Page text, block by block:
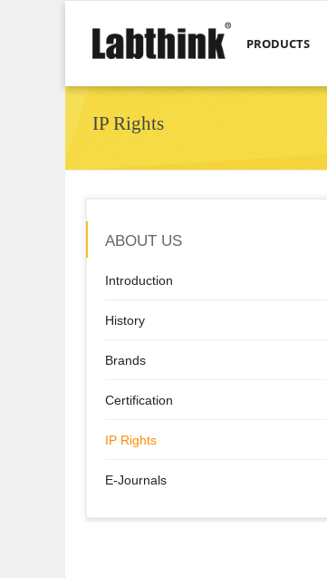
PRODUCTS
IP Rights
ABOUT US
Introduction
History
Brands
Certification
IP Rights
E-Journals